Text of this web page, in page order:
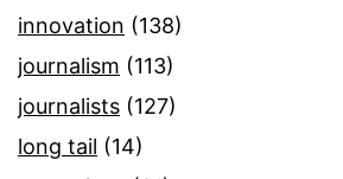
innovation (138)
journalism (113)
journalists (127)
long tail (14)